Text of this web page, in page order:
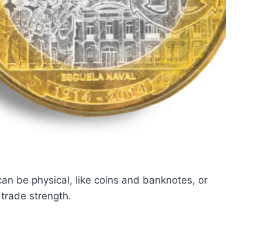
be physical, like coins and banknotes, or
strength.